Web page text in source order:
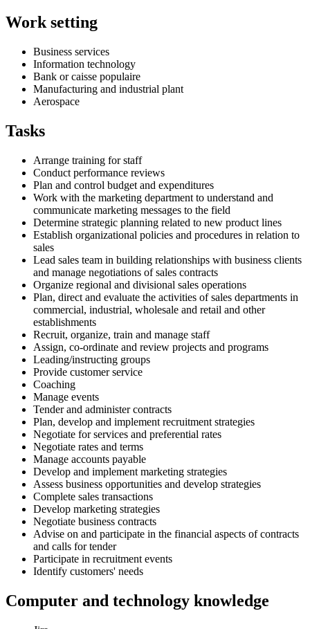
Work setting
Business services
Information technology
Bank or caisse populaire
Manufacturing and industrial plant
Aerospace
Tasks
Arrange training for staff
Conduct performance reviews
Plan and control budget and expenditures
Work with the marketing department to understand and
communicate marketing messages to the field
Determine strategic planning related to new product lines
Establish organizational policies and procedures in relation to
sales
Lead sales team in building relationships with business clients
and manage negotiations of sales contracts
Organize regional and divisional sales operations
Plan, direct and evaluate the activities of sales departments in
commercial, industrial, wholesale and retail and other
establishments
Recruit, organize, train and manage staff
Assign, co-ordinate and review projects and programs
Leading/instructing groups
Provide customer service
Coaching
Manage events
Tender and administer contracts
Plan, develop and implement recruitment strategies
Negotiate for services and preferential rates
Negotiate rates and terms
Manage accounts payable
Develop and implement marketing strategies
Assess business opportunities and develop strategies
Complete sales transactions
Develop marketing strategies
Negotiate business contracts
Advise on and participate in the financial aspects of contracts
and calls for tender
Participate in recruitment events
Identify customers' needs
Computer and technology knowledge